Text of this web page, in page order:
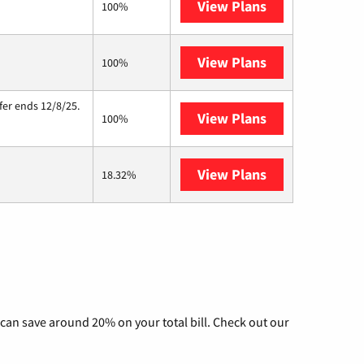
100% View PlansKinetic
100% View PlansStarlink
ends 12/8/25.
100% View PlansHughesnet
18.32% View PlansAT&T Internet
save around 20% on your total bill. Check out our